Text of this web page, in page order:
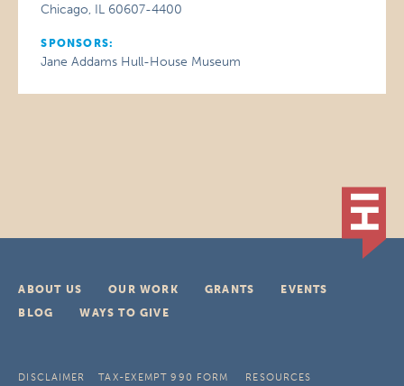
Chicago, IL 60607-4400
SPONSORS:
Jane Addams Hull-House Museum
ABOUT US OUR WORK GRANTS
EVENTS
BLOG
WAYS TO GIVE
DISCLAIMER TAX-EXEMPT 990 FORM
RESOURCES